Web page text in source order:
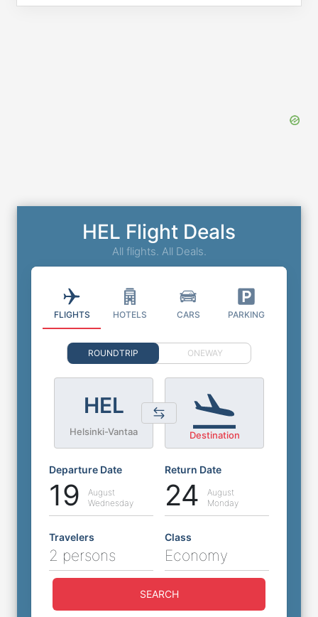
HEL Flight Deals
All flights. All Deals.
FLIGHTS HOTELS CARS PARKING
ROUNDTRIP ONEWAY
HEL
Helsinki-Vantaa Destination
Departure Date
19
August
Wednesday
Return Date
24
August
Monday
Travelers
2 persons
Class
Economy
SEARCH